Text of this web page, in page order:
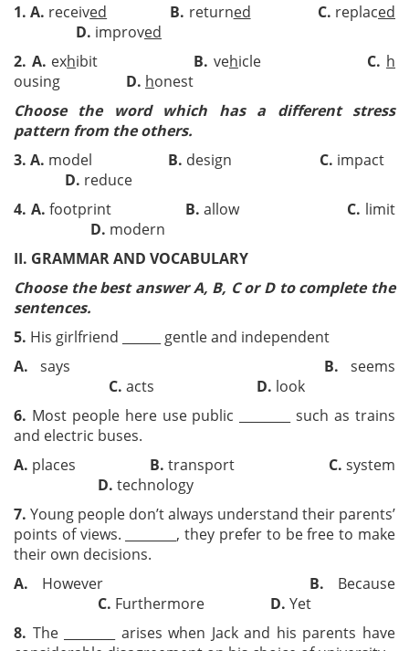
1. A. received B. returned C. replaced
D. improved
2. A. exhibit B. vehicle C. h
ousing D. honest
Choose the word which has a different stress
pattern from the others.
3. A. model B. design C. impact
D. reduce
4. A. footprint B. allow C. limit
D. modern
II. GRAMMAR AND VOCABULARY
Choose the best answer A, B, C or D to complete the
sentences.
5. His girlfriend ______ gentle and independent
A. says B. seems
C. acts D. look
6. Most people here use public ________ such as trains
and electric buses.
A. places B. transport C. system
D. technology
7. Young people don’t always understand their parents’
points of views. ________, they prefer to be free to make
their own decisions.
A. However B. Because
C. Furthermore D. Yet
8. The ________ arises when Jack and his parents have